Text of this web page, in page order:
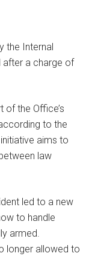
the Internal
after a charge of
of the Office’s
to the
aims to
law
led to a new
to handle
armed.
longer allowed to